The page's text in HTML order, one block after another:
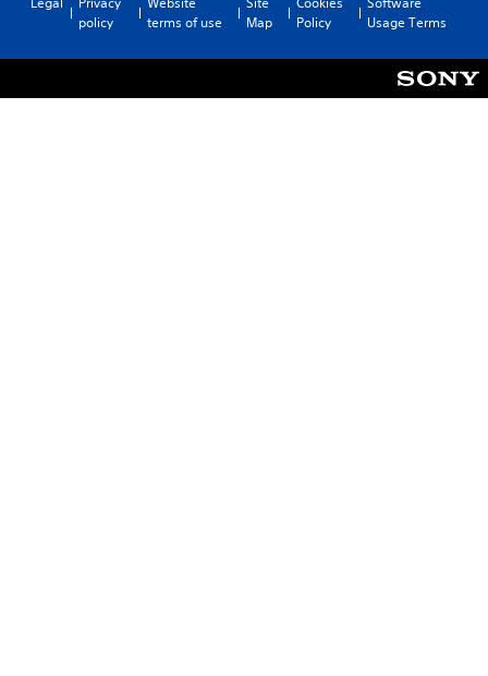
policy
terms of use
Map
Policy
Usage Terms